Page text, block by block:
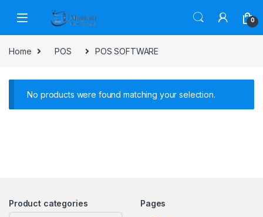
0
Home POS POS SOFTWARE
No products were found matching your selection.
Product categories
Pages